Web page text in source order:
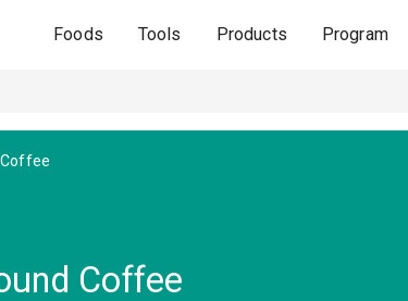
Foods Tools Products Program
Coffee